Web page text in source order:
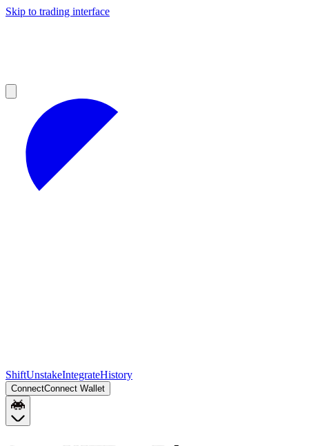
Skip to trading interface
ShiftUnstakeIntegrateHistory
ConnectConnect Wallet